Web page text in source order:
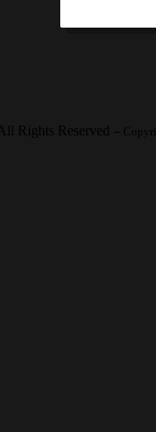
All Rights Reserved --